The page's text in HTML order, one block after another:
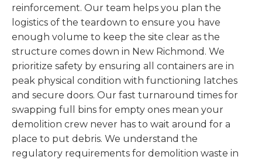
reinforcement. Our team helps you plan the
logistics of the teardown to ensure you have
enough volume to keep the site clear as the
structure comes down in New Richmond. We
prioritize safety by ensuring all containers are in
peak physical condition with functioning latches
and secure doors. Our fast turnaround times for
swapping full bins for empty ones mean your
demolition crew never has to wait around for a
place to put debris. We understand the
regulatory requirements for demolition waste in